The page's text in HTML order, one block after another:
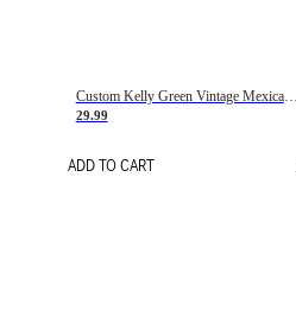
Custom Kelly Green Vintage Mexican Flag Cream-Red Hockey Lace Neck Jersey
29.99
ADD TO CART